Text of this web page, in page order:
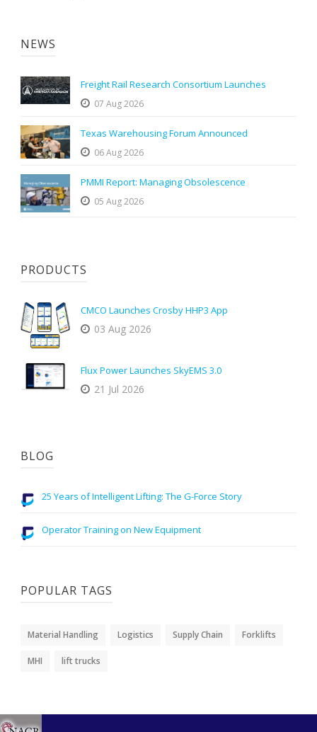
NEWS
Freight Rail Research Consortium Launches
07 Aug 2026
Texas Warehousing Forum Announced
06 Aug 2026
PMMI Report: Managing Obsolescence
05 Aug 2026
PRODUCTS
CMCO Launches Crosby HHP3 App
03 Aug 2026
Flux Power Launches SkyEMS 3.0
21 Jul 2026
BLOG
25 Years of Intelligent Lifting: The G-Force Story
Operator Training on New Equipment
POPULAR TAGS
Material Handling Logistics Supply Chain Forklifts
MHI lift trucks